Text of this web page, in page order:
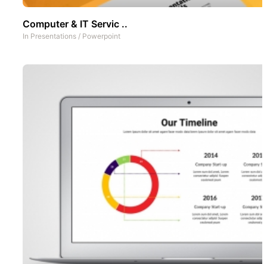
Computer & IT Servic ..
In Presentations / Powerpoint